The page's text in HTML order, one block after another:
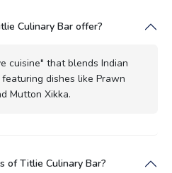
Culinary Bar offer?
cuisine" that blends Indian
dishes like Prawn
Mutton Xikka.
of Titlie Culinary Bar?